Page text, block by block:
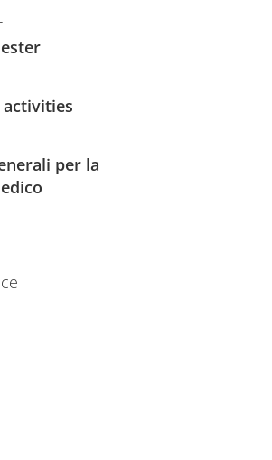
activities
per la